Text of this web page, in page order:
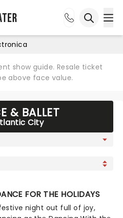
show guide. Resale ticket
above face value.
& BALLET
City
FOR THE HOLIDAYS
night out full of joy,